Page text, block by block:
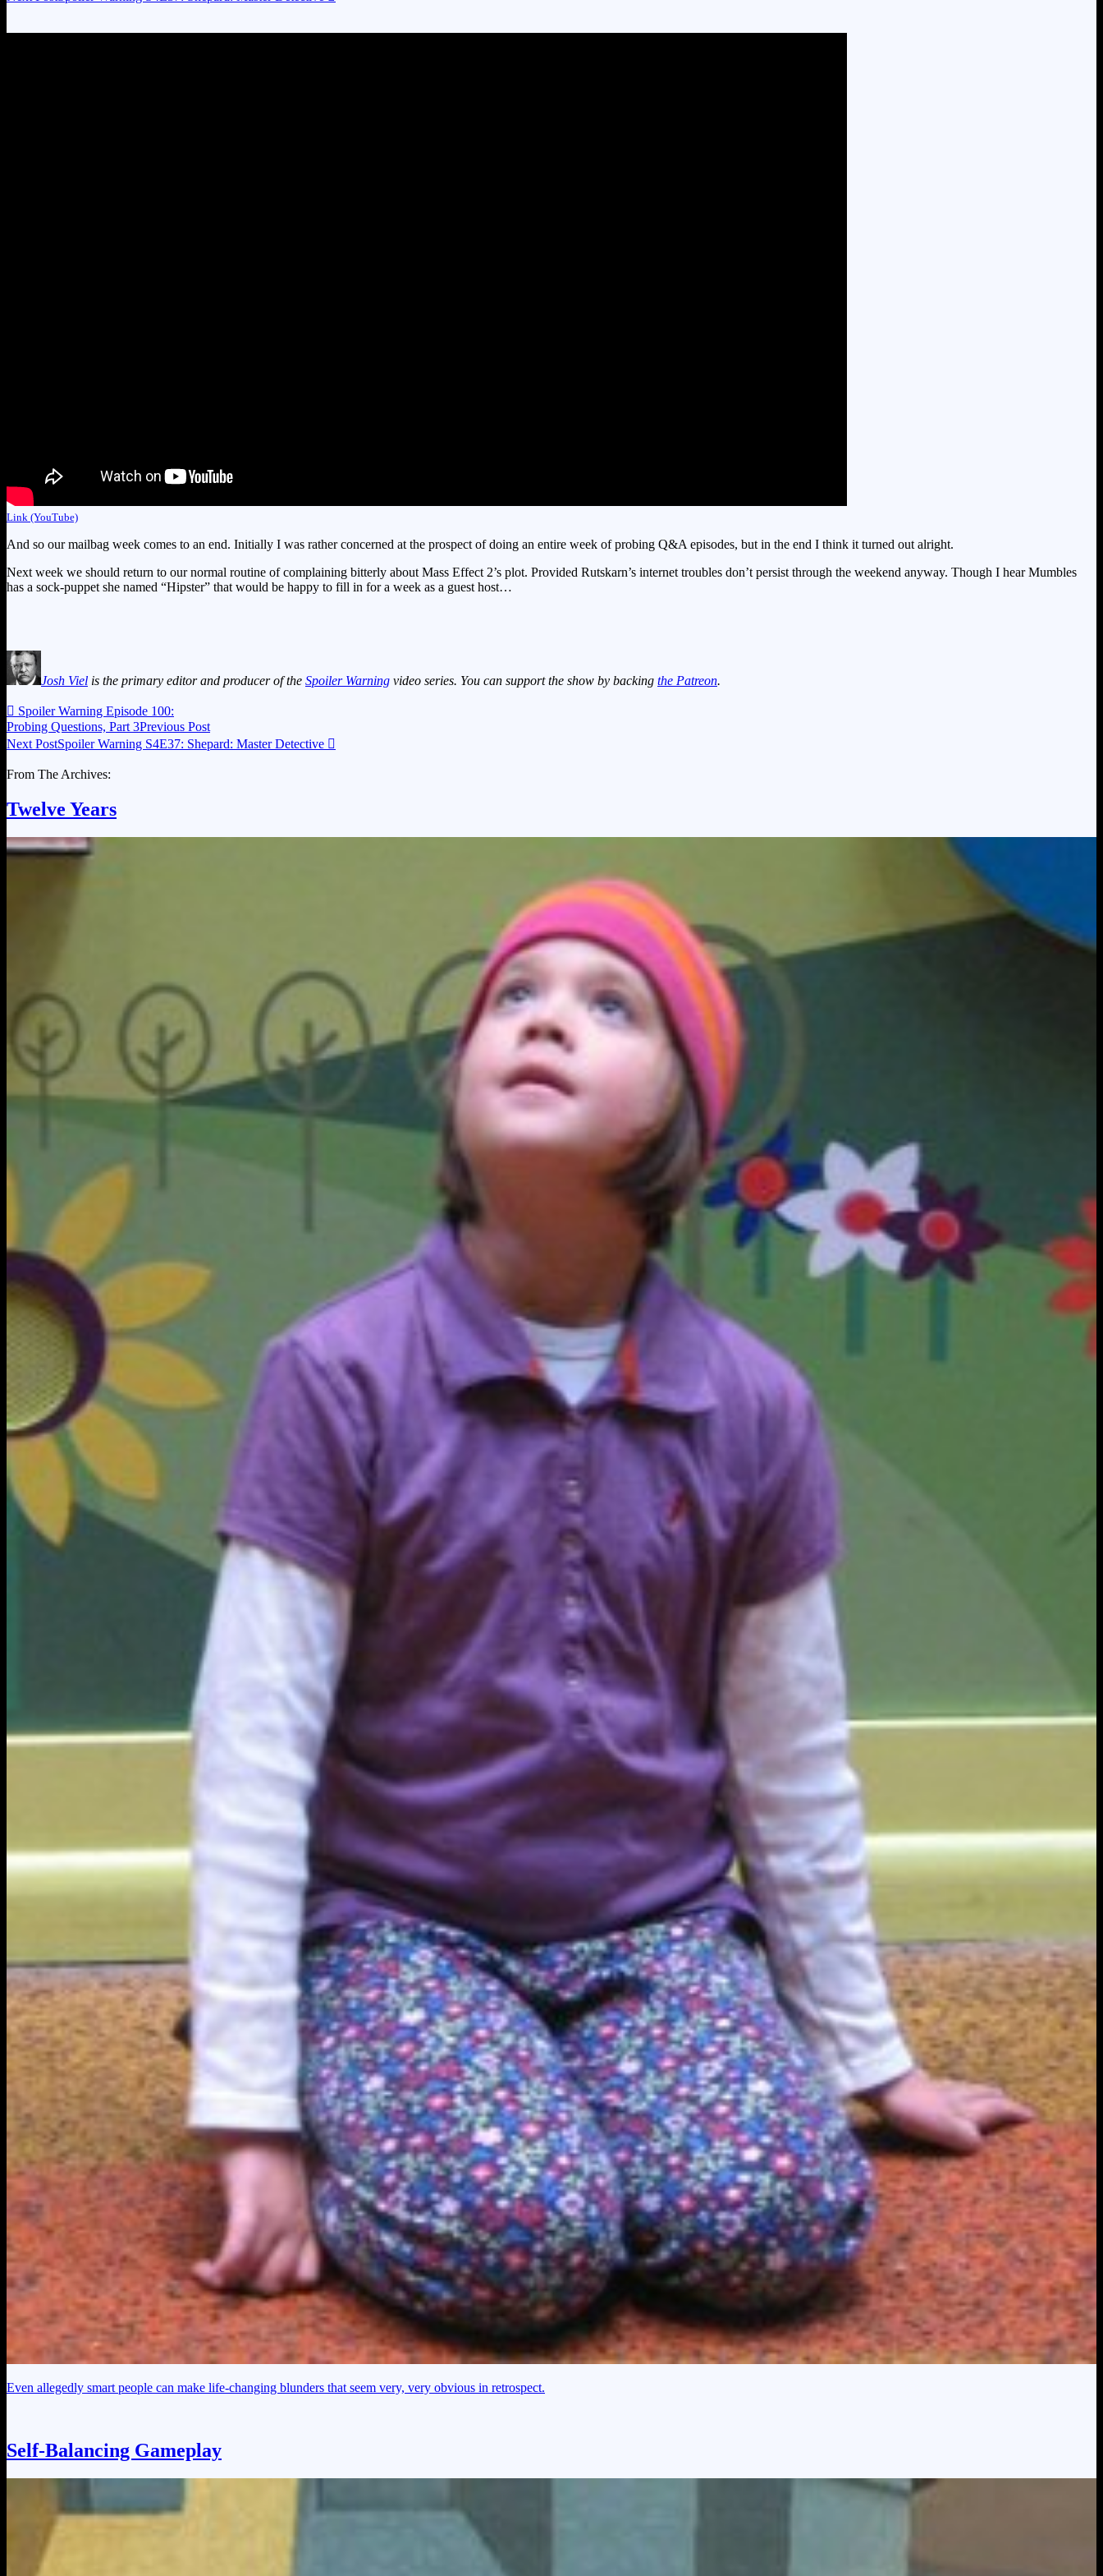
Link (YouTube)
And so our mailbag week comes to an end. Initially I was rather concerned at the prospect of doing an entire week of probing Q&A episodes, but in the end I think it turned out alright.
Next week we should return to our normal routine of complaining bitterly about Mass Effect 2’s plot. Provided Rutskarn’s internet troubles don’t persist through the weekend anyway. Though I hear Mumbles
has a sock-puppet she named “Hipster” that would be happy to fill in for a week as a guest host…
Josh Viel is the primary editor and producer of the Spoiler Warning video series. You can support the show by backing the Patreon.
 Spoiler Warning Episode 100:
Probing Questions, Part 3Previous Post
Next PostSpoiler Warning S4E37: Shepard: Master Detective 
From The Archives:
Twelve Years
Even allegedly smart people can make life-changing blunders that seem very, very obvious in retrospect.
Self-Balancing Gameplay